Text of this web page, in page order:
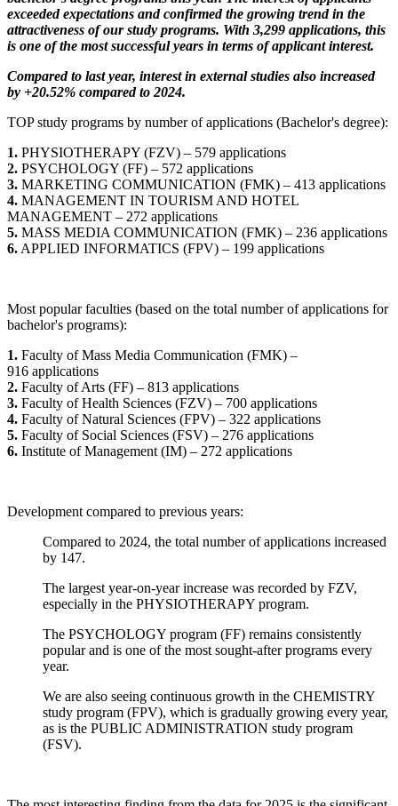
exceeded expectations and confirmed the growing trend in the
attractiveness of our study programs. With 3,299 applications, this
is one of the most successful years in terms of applicant interest.
Compared to last year, interest in external studies also increased
by +20.52% compared to 2024.
TOP study programs by number of applications (Bachelor's degree):
1. PHYSIOTHERAPY (FZV) – 579 applications
2. PSYCHOLOGY (FF) – 572 applications
3. MARKETING COMMUNICATION (FMK) – 413 applications
4. MANAGEMENT IN TOURISM AND HOTEL
MANAGEMENT – 272 applications
5. MASS MEDIA COMMUNICATION (FMK) – 236 applications
6. APPLIED INFORMATICS (FPV) – 199 applications
Most popular faculties (based on the total number of applications for
bachelor's programs):
1. Faculty of Mass Media Communication (FMK) –
916 applications
2. Faculty of Arts (FF) – 813 applications
3. Faculty of Health Sciences (FZV) – 700 applications
4. Faculty of Natural Sciences (FPV) – 322 applications
5. Faculty of Social Sciences (FSV) – 276 applications
6. Institute of Management (IM) – 272 applications
Development compared to previous years:
Compared to 2024, the total number of applications increased
by 147.
The largest year-on-year increase was recorded by FZV,
especially in the PHYSIOTHERAPY program.
The PSYCHOLOGY program (FF) remains consistently
popular and is one of the most sought-after programs every
year.
We are also seeing continuous growth in the CHEMISTRY
study program (FPV), which is gradually growing every year,
as is the PUBLIC ADMINISTRATION study program
(FSV).